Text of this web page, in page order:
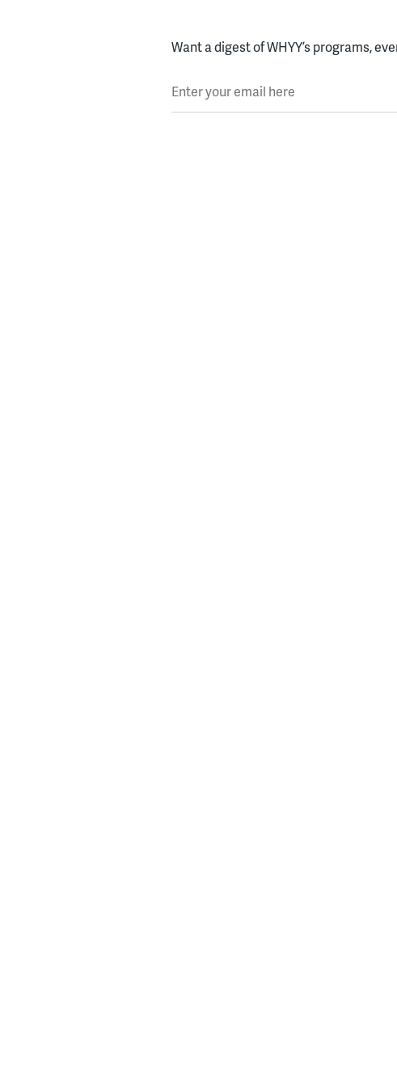
Want a digest of WHYY’s programs,
Enter your email here